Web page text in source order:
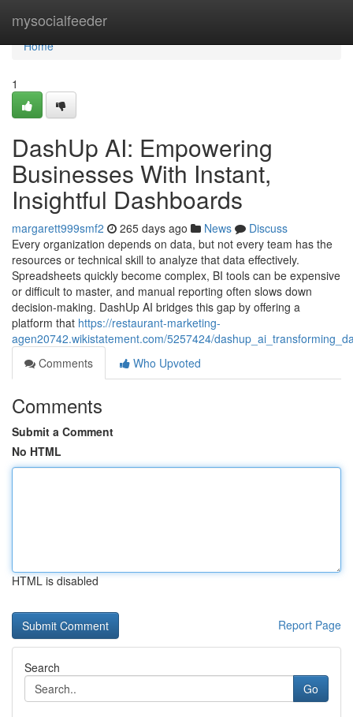
mysocialfeeder
Home
Home
1
DashUp AI: Empowering
Businesses With Instant,
Insightful Dashboards
margarett999smf2 265 days ago News
Discuss
Every organization depends on data, but not every team has the
resources or technical skill to analyze that data effectively.
Spreadsheets quickly become complex, BI tools can be expensive
or difficult to master, and manual reporting often slows down
decision-making. DashUp AI bridges this gap by offering a
platform that https://restaurant-marketing-
agen20742.wikistatement.com/5257424/
Comments
Who Upvoted
Comments
Submit a Comment
No HTML
HTML is disabled
Report Page
Search
Go